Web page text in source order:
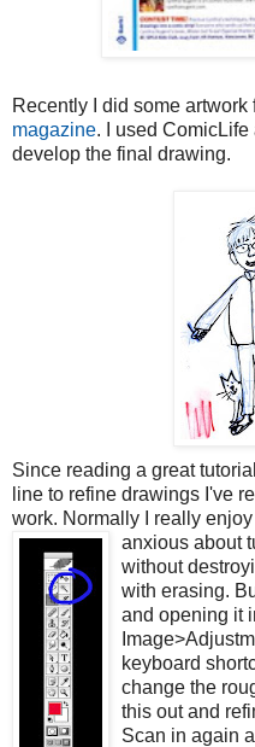
Recently I did some artwork
magazine. I used
develop the final drawing.
Since reading a great
line to refine drawings I've
work. Normally I really
anxious about
without
with erasing.
and opening it
keyboard
change the
this out and
Scan in again